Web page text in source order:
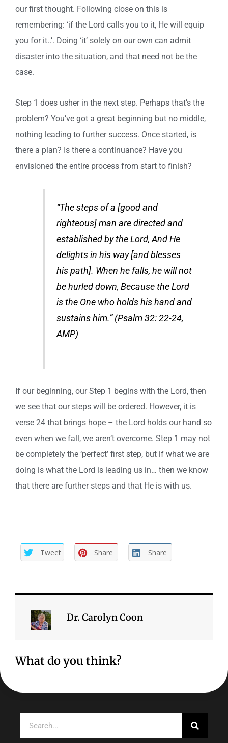
our first thought. Following close on this is
remembering: ‘if the Lord calls you to it, He will equip
you for it..’. Doing ‘it’ solely on our own can admit
disaster into the situation, and that need not be the
case.
Step 1 does usher in the next step. Perhaps that’s the
problem? You’ve got a great beginning but no middle,
nothing leading to further success. Once started, is
there a plan? Is there a continuance? Have you
envisioned the entire process from start to finish?
“The steps of a [good and
righteous] man are directed and
established by the Lord, And He
delights in his way [and blesses
his path]. When he falls, he will not
be hurled down, Because the Lord
is the One who holds his hand and
sustains him.” (Psalm 32: 22-24,
AMP)
If our beginning, our Step 1 begins with the Lord, then
we see that our steps will be ordered. However, it is
verse 24 that brings hope – the Lord holds our hand so
even when we fall, we aren’t overcome. Step 1 may not
be completely the ‘perfect’ first step, but if what we are
doing is what the Lord is leading us in… then we know
that there are further steps and that He is with us.
Tweet Share Share
Dr. Carolyn Coon
What do you think?